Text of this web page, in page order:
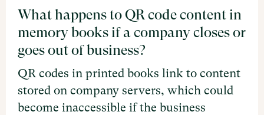
What happens to QR code content in
memory books if a company closes or
goes out of business?
QR codes in printed books link to content
stored on company servers, which could
become inaccessible if the business